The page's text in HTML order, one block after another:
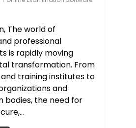
The world of
professional
is rapidly moving
transformation. From
training institutes to
and
bodies, the need for